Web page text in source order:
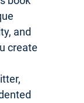
and
create